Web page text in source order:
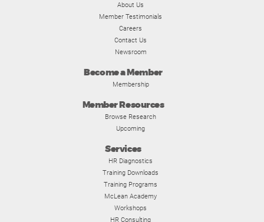
About Us
Member Testimonials
Careers
Contact Us
Newsroom
Become a Member
Membership
Member Resources
Browse Research
Upcoming
Services
HR Diagnostics
Training Downloads
Training Programs
McLean Academy
Workshops
HR Consulting